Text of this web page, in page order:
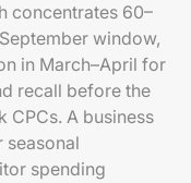
concentrates 60–
window,
in March–April for
recall before the
CPCs. A business
spending